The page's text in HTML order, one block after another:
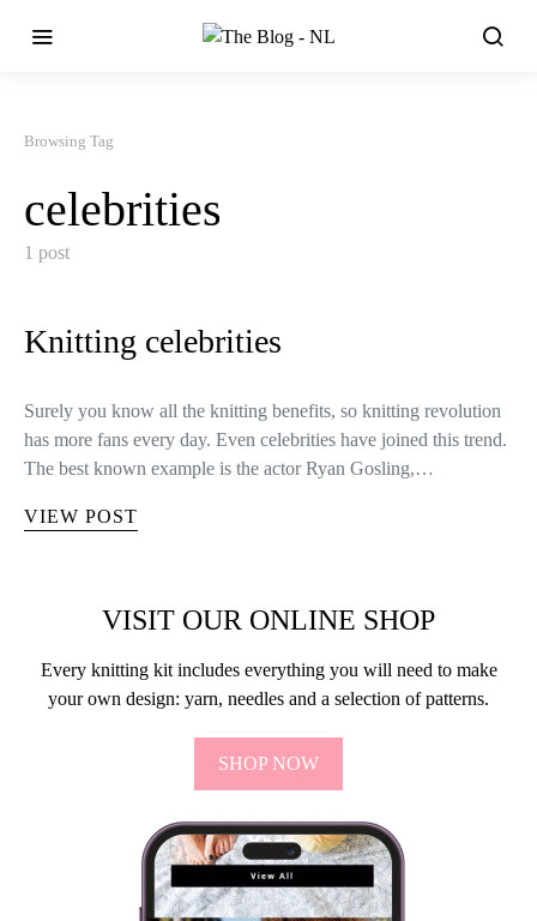
Browsing Tag
celebrities
1 post
Knitting celebrities
Surely you know all the knitting benefits, so knitting revolution
has more fans every day. Even celebrities have joined this trend.
The best known example is the actor Ryan Gosling,…
VIEW POST
VISIT OUR ONLINE SHOP
Every knitting kit includes everything you will need to make
your own design: yarn, needles and a selection of patterns.
SHOP NOW